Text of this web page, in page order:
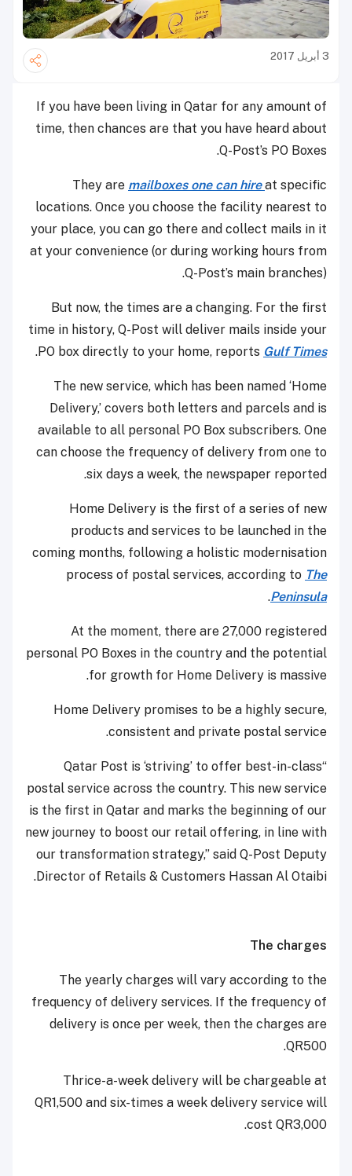
3 أبريل 2017
If you have been living in Qatar for any amount of
time, then chances are that you have heard about
Q-Post’s PO Boxes.
They are mailboxes one can hireat specific
locations. Once you choose the facility nearest to
your place, you can go there and collect mails in it
at your convenience (or during working hours from
Q-Post’s main branches).
But now, the times are a changing. For the first
time in history, Q-Post will deliver mails inside your
PO box directly to your home, reports Gulf Times
.
The new service, which has been named ‘Home
Delivery,’ covers both letters and parcels and is
available to all personal PO Box subscribers. One
can choose the frequency of delivery from one to
six days a week, the newspaper reported.
Home Delivery is the first of a series of new
products and services to be launched in the
coming months, following a holistic modernisation
process of postal services, according to The
Peninsula
.
At the moment, there are 27,000 registered
personal PO Boxes in the country and the potential
for growth for Home Delivery is massive.
Home Delivery promises to be a highly secure,
consistent and private postal service.
“Qatar Post is ‘striving’ to offer best-in-class
postal service across the country. This new service
is the first in Qatar and marks the beginning of our
new journey to boost our retail offering, in line with
our transformation strategy,” said Q-Post Deputy
Director of Retails & Customers Hassan Al Otaibi.
The charges
The yearly charges will vary according to the
frequency of delivery services. If the frequency of
delivery is once per week, then the charges are
QR500.
Thrice-a-week delivery will be chargeable at
QR1,500 and six-times a week delivery service will
cost QR3,000.